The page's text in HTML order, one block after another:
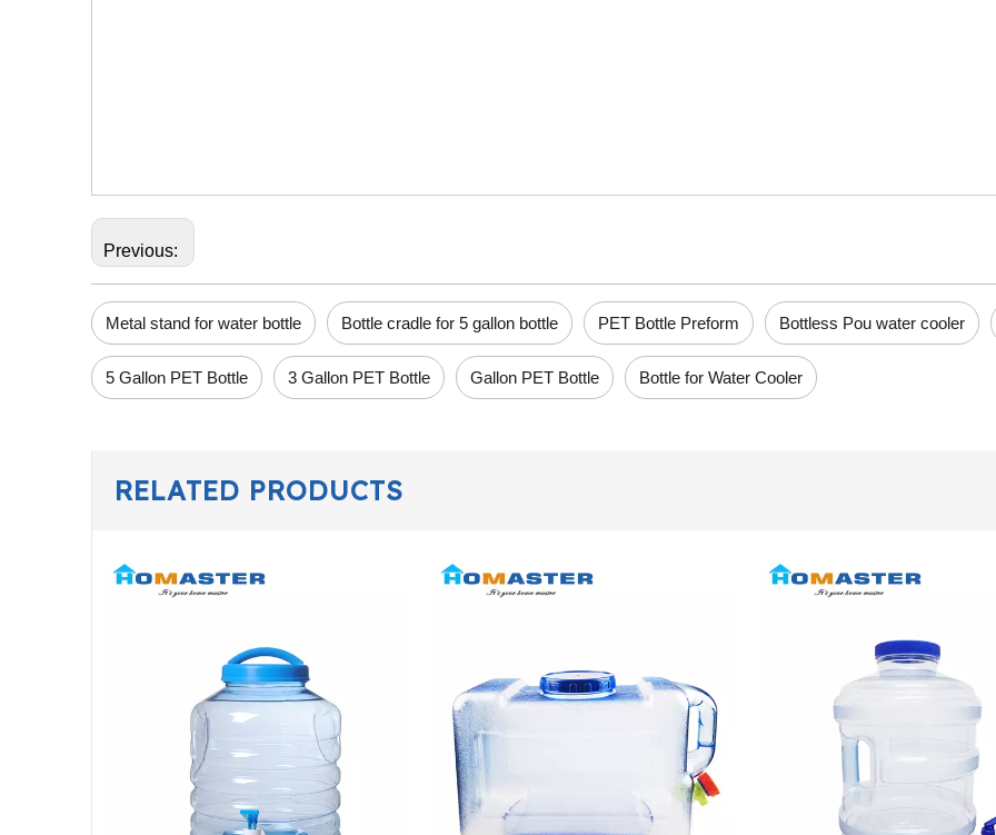
Previous:
Metal stand for water bottle Bottle cradle for 5 gallon bottle PET Bottle Preform Bottless Pou water cooler
5 Gallon PET Bottle 3 Gallon PET Bottle Gallon PET Bottle Bottle for Water Cooler
RELATED PRODUCTS